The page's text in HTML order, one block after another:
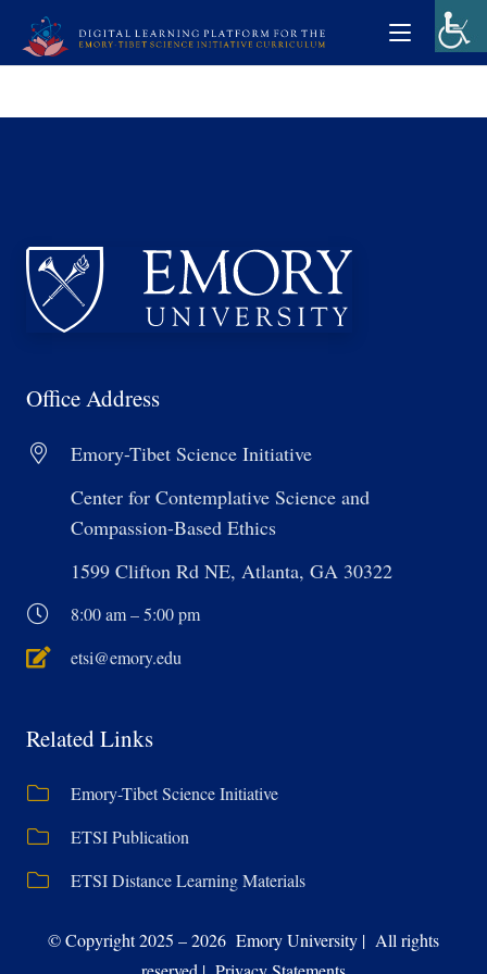
Office Address
Emory-Tibet Science Initiative
Center for Contemplative Science and
Compassion-Based Ethics
1599 Clifton Rd NE, Atlanta, GA 30322
8:00 am – 5:00 pm
etsi@emory.edu
Related Links
Emory-Tibet Science Initiative
ETSI Publication
ETSI Distance Learning Materials
© Copyright 2025 – 2026 Emory University | All rights